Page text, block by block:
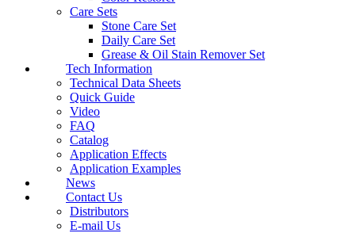
Care Sets
Stone Care Set
Daily Care Set
Grease & Oil Stain Remover Set
Tech Information
Technical Data Sheets
Quick Guide
Video
FAQ
Catalog
Application Effects
Application Examples
News
Contact Us
Distributors
E-mail Us